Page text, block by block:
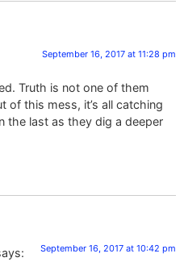
September 16, 2017 at 11:28 pm
Truth is not one of them
of this mess, it’s all catching
the last as they dig a deeper
September 16, 2017 at 10:42 pm